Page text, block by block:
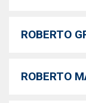
ROBERTO
ROBERTO